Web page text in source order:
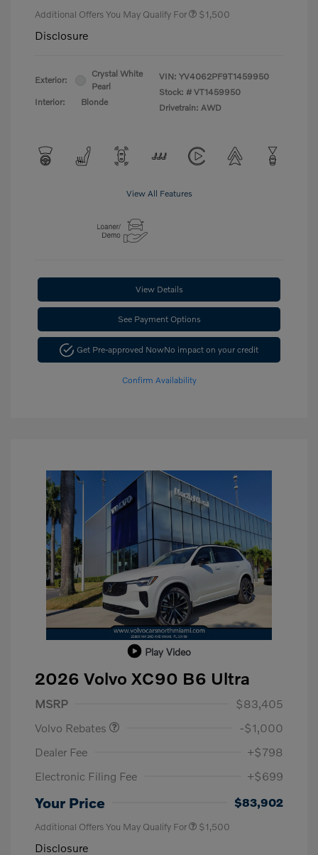
Additional Offers You May Qualify For $1,500
Disclosure
Exterior:
Crystal White
Pearl
Interior:
Blonde
VIN: YV4062PF9T1459950
Stock: # VT1459950
Drivetrain: AWD
View All Features
View Details
See Payment Options
Get Pre-approved NowNo impact on your credit
Confirm Availability
Play Video
2026 Volvo XC90 B6 Ultra
MSRP
$83,405
Volvo Rebates
-$1,000
Dealer Fee
+$798
Electronic Filing Fee
+$699
Your Price $83,902
Additional Offers You May Qualify For $1,500
Disclosure